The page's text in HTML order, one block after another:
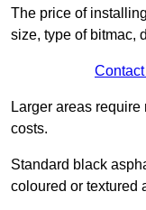
The price of
size, type of bitmac,
Larger areas
costs.
Standard black
coloured or textured